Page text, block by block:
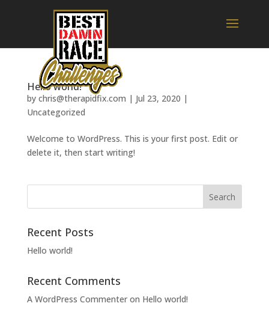
Hello world!
by chris@therapidfix.com | Jul 23, 2020 |
Uncategorized
Welcome to WordPress. This is your first post. Edit or
delete it, then start writing!
Recent Posts
Hello world!
Recent Comments
A WordPress Commenteron Hello world!